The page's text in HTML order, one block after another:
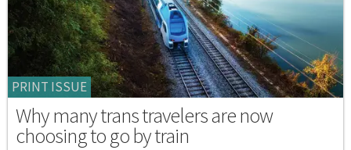
PRINT ISSUE
Why many trans travelers are now
choosing to go by train